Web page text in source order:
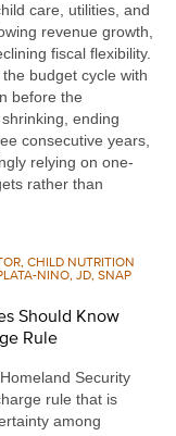
care, utilities, and
revenue growth,
fiscal flexibility.
budget cycle with
before the
ending
consecutive years,
relying on one-
rather than
CHILD NUTRITION
NINO, JD, SNAP
Should Know
Rule
Security
rule that is
among